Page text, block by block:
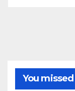
You missed